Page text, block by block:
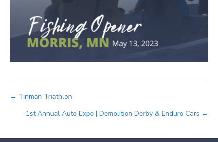
Posts
navigation
← Tinman Triathlon
1st Annual Auto Expo | Demolition Derby & Enduro Cars →